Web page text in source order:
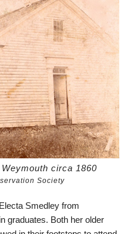
circa 1860
Society
Smedley from
graduates. Both her older